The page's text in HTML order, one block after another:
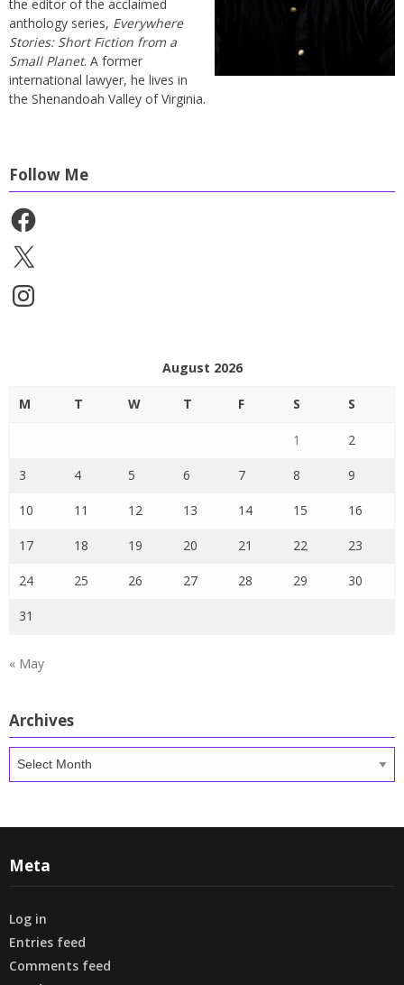
the editor of the acclaimed
anthology series, Everywhere
Stories: Short Fiction from a
Small Planet. A former
international lawyer, he lives in
the Shenandoah Valley of Virginia.
Follow Me
Facebook
X
Instagram
August 2026
M T W T F S S
1 2
3 4 5 6 7 8 9
10 11 12 13 14 15 16
17 18 19 20 21 22 23
24 25 26 27 28 29 30
31
« May
Archives
Archives
Meta
Log in
Entries feed
Comments feed